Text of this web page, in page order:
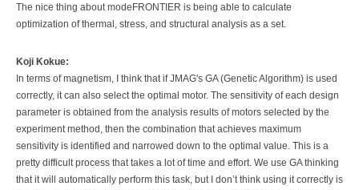
The nice thing about modeFRONTIER is being able to calculate
optimization of thermal, stress, and structural analysis as a set.
Koji Kokue:
In terms of magnetism, I think that if JMAG's GA (Genetic Algorithm) is used
correctly, it can also select the optimal motor. The sensitivity of each design
parameter is obtained from the analysis results of motors selected by the
experiment method, then the combination that achieves maximum
sensitivity is identified and narrowed down to the optimal value. This is a
pretty difficult process that takes a lot of time and effort. We use GA thinking
that it will automatically perform this task, but I don’t think using it correctly is